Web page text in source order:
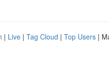
| Live | Tag Cloud | Top Users |